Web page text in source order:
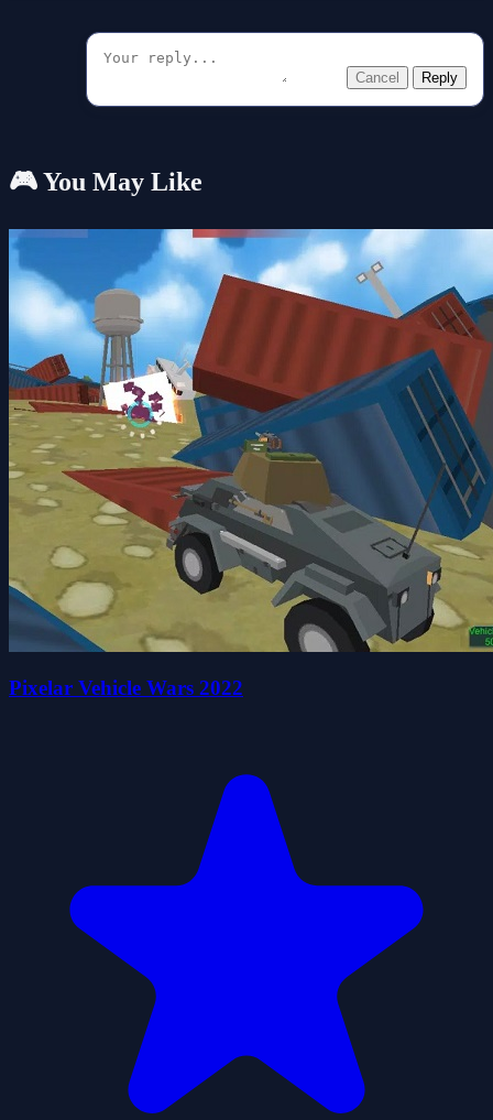
Cancel Reply
🎮 You May Like
Pixelar Vehicle Wars 2022